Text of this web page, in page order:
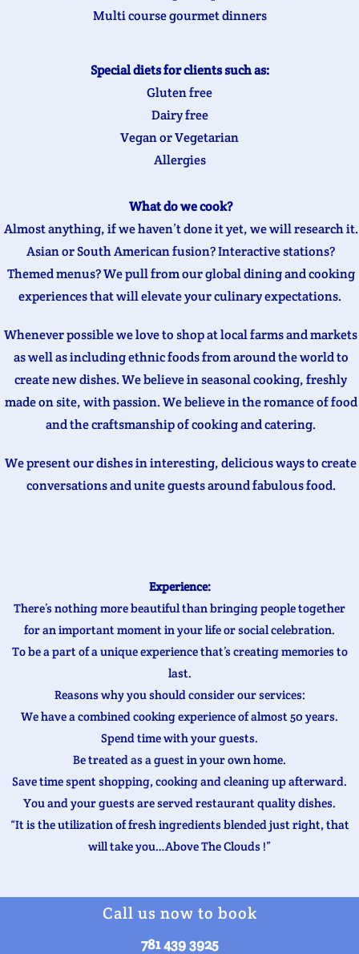
Multi course gourmet dinners
Special diets for clients such as:
Gluten free
Dairy free
Vegan or Vegetarian
Allergies
What do we cook?
Almost anything, if we haven’t done it yet, we will research it.
Asian or South American fusion? Interactive stations?
Themed menus? We pull from our global dining and cooking
experiences that will elevate your culinary expectations.
Whenever possible we love to shop at local farms and markets
as well as including ethnic foods from around the world to
create new dishes. We believe in seasonal cooking, freshly
made on site, with passion. We believe in the romance of food
and the craftsmanship of cooking and catering.
We present our dishes in interesting, delicious ways to create
conversations and unite guests around fabulous food.
Experience:
There’s nothing more beautiful than bringing people together
for an important moment in your life or social celebration.
To be a part of a unique experience that’s creating memories to
last.
Reasons why you should consider our services:
We have a combined cooking experience of almost 50 years.
Spend time with your guests.
Be treated as a guest in your own home.
Save time spent shopping, cooking and cleaning up afterward.
You and your guests are served restaurant quality dishes.
“It is the utilization of fresh ingredients blended just right, that
will take you…Above The Clouds !”
Call us now to book
781 439 3925